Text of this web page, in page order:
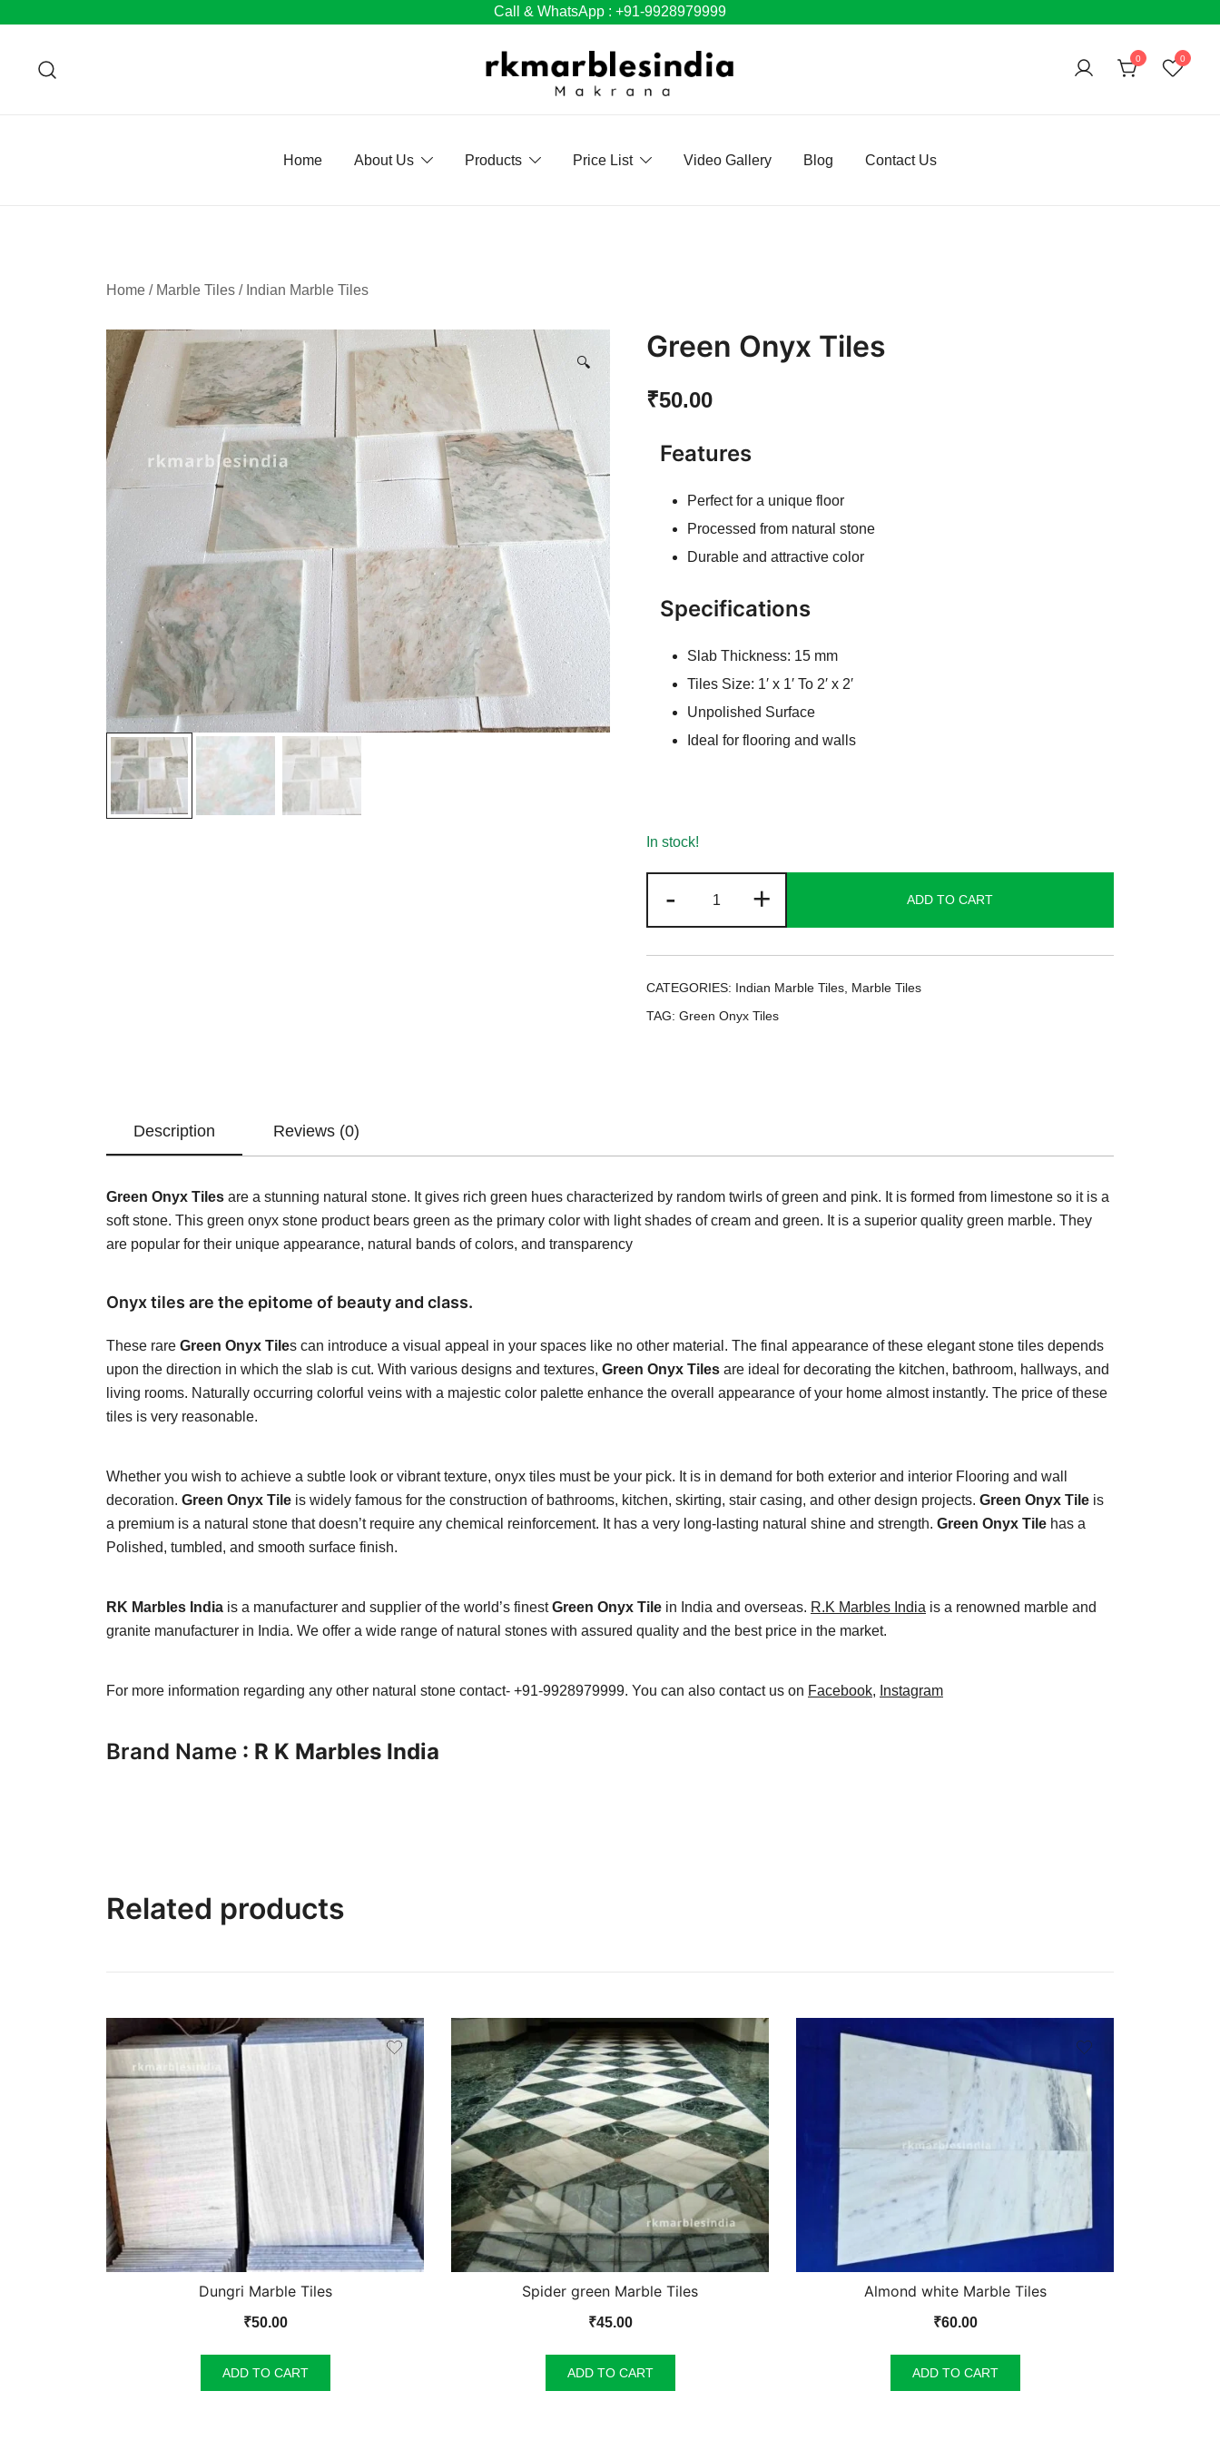
content
Call & WhatsApp : +91-9928979999
0 0
Home About Us Products Price List Video Gallery Blog Contact Us
Home / Marble Tiles / Indian Marble Tiles
🔍 Green Onyx Tiles
₹50.00
Features
Perfect for a unique floor
Processed from natural stone
Durable and attractive color
Specifications
Slab Thickness: 15 mm
Tiles Size: 1′ x 1′ To 2′ x 2′
Unpolished Surface
Ideal for flooring and walls
In stock!
-
Onyx
Tiles
quantity
+ ADD TO CART
CATEGORIES: Indian Marble Tiles Marble Tiles
TAG: Green Onyx Tiles
Description Reviews (0)
Green Onyx Tiles are a stunning natural stone. It gives rich green hues characterized by random twirls of green and pink. It is formed from limestone so it is a
soft stone. This green onyx stone product bears green as the primary color with light shades of cream and green. It is a superior quality green marble. They
are popular for their unique appearance, natural bands of colors, and transparency
Onyx tiles are the epitome of beauty and class.
These rare Green Onyx Tiles can introduce a visual appeal in your spaces like no other material. The final appearance of these elegant stone tiles depends
upon the direction in which the slab is cut. With various designs and textures, Green Onyx Tiles are ideal for decorating the kitchen, bathroom, hallways, and
living rooms. Naturally occurring colorful veins with a majestic color palette enhance the overall appearance of your home almost instantly. The price of these
tiles is very reasonable.
Whether you wish to achieve a subtle look or vibrant texture, onyx tiles must be your pick. It is in demand for both exterior and interior Flooring and wall
decoration. Green Onyx Tile is widely famous for the construction of bathrooms, kitchen, skirting, stair casing, and other design projects. Green Onyx Tile is
a premium is a natural stone that doesn’t require any chemical reinforcement. It has a very long-lasting natural shine and strength. Green Onyx Tile has a
Polished, tumbled, and smooth surface finish.
RK Marbles India is a manufacturer and supplier of the world’s finestGreen Onyx Tile in India and overseas. R.K Marbles India is a renowned marble and
granite manufacturer in India. We offer a wide range of natural stones with assured quality and the best price in the market.
For more information regarding any other natural stone contact- +91-9928979999. You can also contact us on Facebook, Instagram
Brand Name : R K Marbles India
Related products
Dungri Marble Tiles
₹50.00
ADD TO CART
Spider green Marble Tiles
₹45.00
ADD TO CART
Almond white Marble Tiles
₹60.00
ADD TO CART